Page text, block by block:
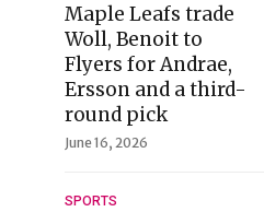
Maple Leafs trade
Woll, Benoit to
Flyers for Andrae,
Ersson and a third-
round pick
June 16, 2026
SPORTS